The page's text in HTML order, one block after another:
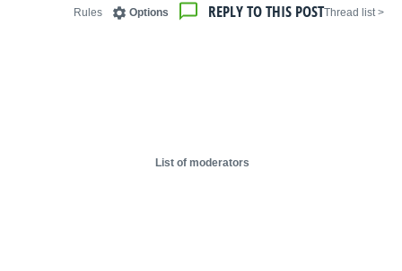
< Thread list
REPLY TO THIS POST
Options
Rules
List of moderators